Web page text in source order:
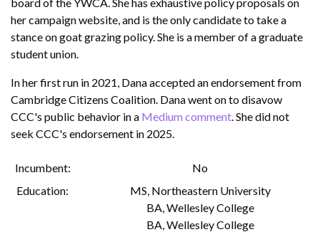
her campaign website, and is the only candidate to take a
stance on goat grazing policy. She is a member of a graduate
student union.
In her first run in 2021, Dana accepted an endorsement from
Cambridge Citizens Coalition. Dana went on to disavow
CCC's public behavior in a Medium comment. She did not
seek CCC's endorsement in 2025.
Incumbent
No
Education
MS, Northeastern University
BA,Wellesley College
BA,Wellesley College